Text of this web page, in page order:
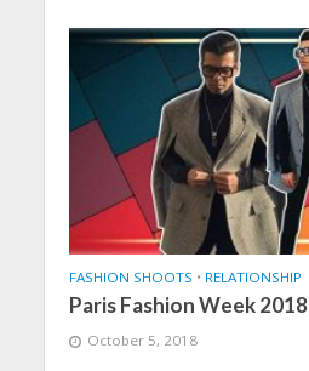
FASHION SHOOTS • RELATIONSHIP
Paris Fashion Week 2018
October 5, 2018